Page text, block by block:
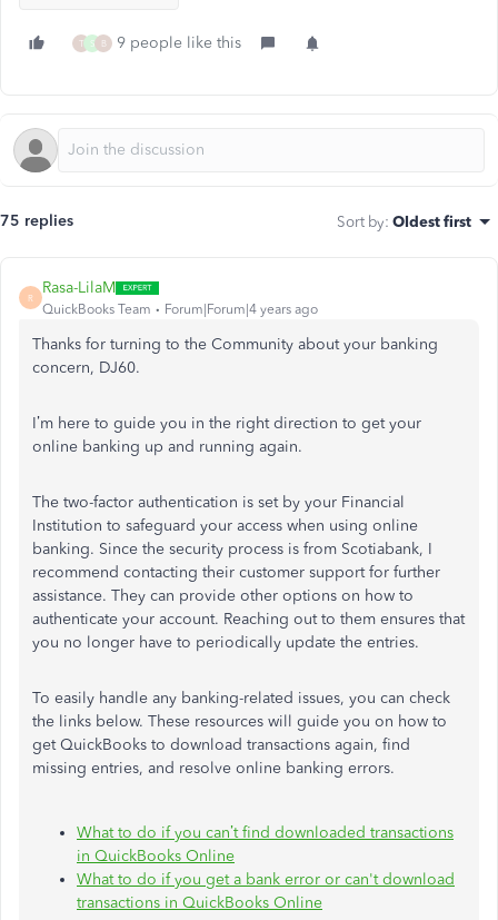
T S B 9 people like this
75 replies Sort by: Oldest first
R
Rasa-LilaM
QuickBooks Team Forum|Forum|4 years ago
Thanks for turning to the Community about your banking
concern, DJ60.
I’m here to guide you in the right direction to get your
online banking up and running again.
The two-factor authentication is set by your Financial
Institution to safeguard your access when using online
banking. Since the security process is from Scotiabank, I
recommend contacting their customer support for further
assistance. They can provide other options on how to
authenticate your account. Reaching out to them ensures that
you no longer have to periodically update the entries.
To easily handle any banking-related issues, you can check
the links below. These resources will guide you on how to
get QuickBooks to download transactions again, find
missing entries, and resolve online banking errors.
What to do if you can’t find downloaded transactions
in QuickBooks Online
What to do if you get a bank error or can't download
transactions in QuickBooks Online